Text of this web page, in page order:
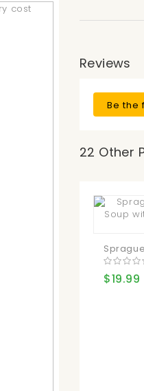
Reviews
Be the
22 Other
$19.99